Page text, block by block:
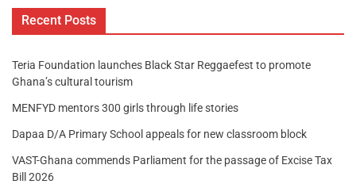
Recent Posts
Teria Foundation launches Black Star Reggaefest to promote
Ghana’s cultural tourism
MENFYD mentors 300 girls through life stories
Dapaa D/A Primary School appeals for new classroom block
VAST-Ghana commends Parliament for the passage of Excise Tax
Bill 2026